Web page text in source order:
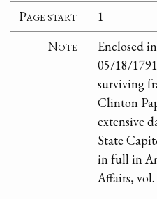
Page start
1
Note
Enclosed
05/18/
surviving
Clinton
extensive
State
in full in
Affairs, vol.